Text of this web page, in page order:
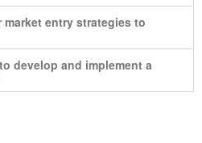
entry strategies to
develop and implement a